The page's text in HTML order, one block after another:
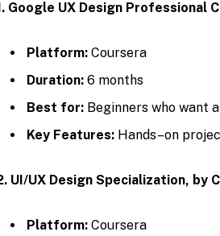
Google UX Design Professional
Platform:Coursera
Duration:6 months
Best for:Beginners who want
Key Features:Hands–on
UI/UX Design Specialization,
Platform:Coursera